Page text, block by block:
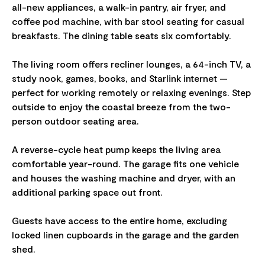
all-new appliances, a walk-in pantry, air fryer, and
coffee pod machine, with bar stool seating for casual
breakfasts. The dining table seats six comfortably.
The living room offers recliner lounges, a 64-inch TV, a
study nook, games, books, and Starlink internet —
perfect for working remotely or relaxing evenings. Step
outside to enjoy the coastal breeze from the two-
person outdoor seating area.
A reverse-cycle heat pump keeps the living area
comfortable year-round. The garage fits one vehicle
and houses the washing machine and dryer, with an
additional parking space out front.
Guests have access to the entire home, excluding
locked linen cupboards in the garage and the garden
shed.